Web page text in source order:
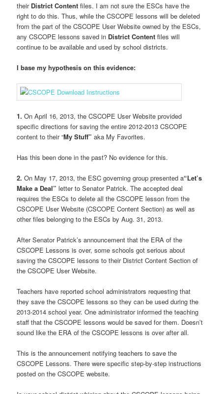
their District Content files. I am not sure the ESCs have the
right to do this. Thus, while the CSCOPE lessons will be deleted
from the part of the CSCOPE User Website owned by the ESCs,
any CSCOPE lessons saved in District Content files will
continue to be available and used by school districts.
I base my hypothesis on this evidence:
1.On April 16, 2013, the CSCOPE User Website provided
specific directions for saving the entire 2012-2013 CSCOPE
content to their “My Stuff” aka My Favorites.
Has this been done in the past? No evidence for this.
2.On May 17, 2013, the ESC governing group presented a“Let’s
Make a Deal” letter to Senator Patrick. The accepted deal
requires the ESCs to delete all the CSCOPE lesson from the
CSCOPE User Website (CSCOPE Content Section) as well as
other files belonging to the ESCs by Aug. 31, 2013.
After Senator Patrick’s announcement that the ERA of the
CSCOPE Lessons is over, some schools got serious about
saving the CSCOPE lessons to their District Content Section of
the CSCOPE User Website.
Teachers have reported school administrators requesting that
they save the CSCOPE lessons so they can be used during the
2013-2014 school year. One administrator informed the teaching
staff that the CSCOPE lessons would be saved for them. Doesn’t
sound like the ERA of the CSCOPE lessons is over after all.
This is the announcement notifying teachers to save the
CSCOPE Lessons. There were specific step-by-step instructions
posted on the CSCOPE website.